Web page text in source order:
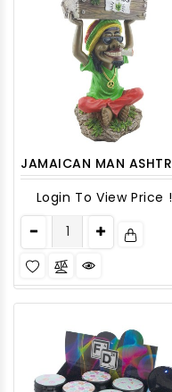
JAMAICAN MAN ASHTRAY 18" LARGE 1CT
Login To View Price !